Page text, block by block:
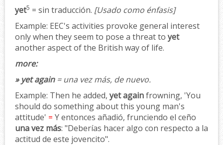
yet5 = sin traducción. [Usado como énfasis]
Example: EEC's activities provoke general interest
only when they seem to pose a threat to yet
another aspect of the British way of life.
more:
» yet again= una vez más, de nuevo.
Example: Then he added, yet againfrowning, 'You
should do something about this young man's
attitude' = Y entonces añadió, frunciendo el ceño
una vez más: "Deberías hacer algo con respecto a la
actitud de este jovencito".